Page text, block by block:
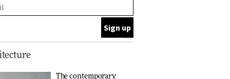
collaboration finds a
The contemporary